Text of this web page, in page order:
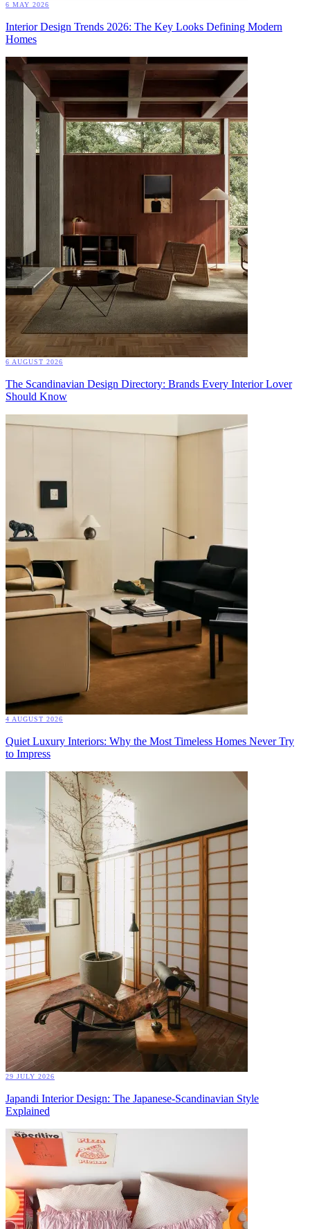
6 MAY 2026
Interior Design Trends 2026: The Key Looks Defining Modern
Homes
6 AUGUST 2026
The Scandinavian Design Directory: Brands Every Interior Lover
Should Know
4 AUGUST 2026
Quiet Luxury Interiors: Why the Most Timeless Homes Never Try
to Impress
29 JULY 2026
Japandi Interior Design: The Japanese-Scandinavian Style
Explained